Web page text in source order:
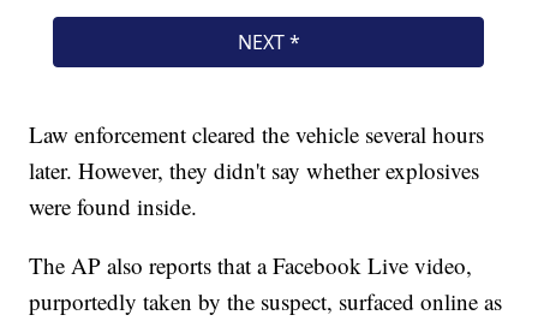
Law enforcement cleared the vehicle several hours
later. However, they didn't say whether explosives
were found inside.
The AP also reports that a Facebook Live video,
purportedly taken by the suspect, surfaced online as